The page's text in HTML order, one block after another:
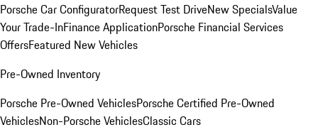
Porsche Car ConfiguratorRequest Test DriveNew SpecialsValue
Your Trade-InFinance ApplicationPorsche Financial Services
OffersFeatured New Vehicles
Pre-Owned Inventory
Porsche Pre-Owned VehiclesPorsche Certified Pre-Owned
VehiclesNon-Porsche VehiclesClassic Cars